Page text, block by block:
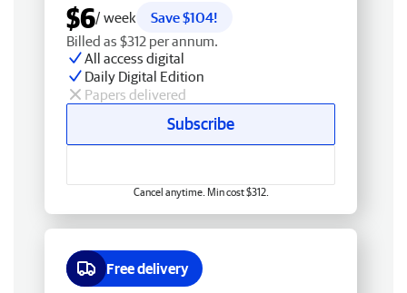
$6/ week
Save $104!
Billed as $312 per annum.
All access digital
Daily Digital Edition
Papers delivered
Subscribe
Cancel anytime. Min cost $312.
Free delivery